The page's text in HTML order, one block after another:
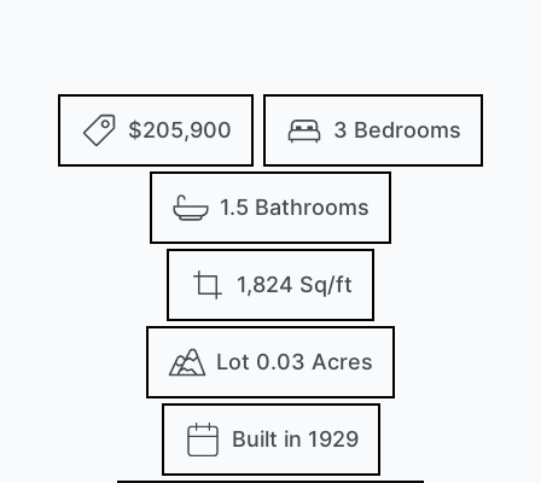
$205,900 3 Bedrooms
1.5 Bathrooms
1,824 Sq/ft
Lot 0.03 Acres
Built in 1929